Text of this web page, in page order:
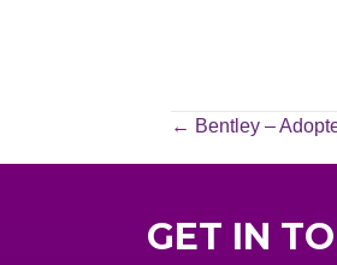
POSTS
← Bentley –
GET IN